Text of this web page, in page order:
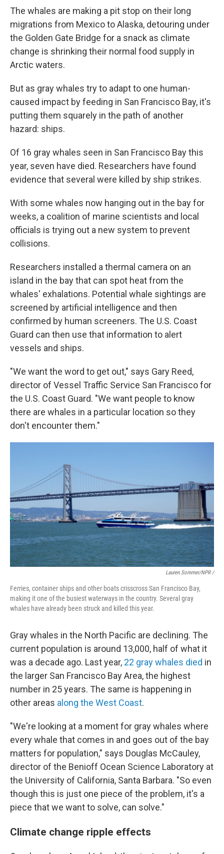
The whales are making a pit stop on their long
migrations from Mexico to Alaska, detouring under
the Golden Gate Bridge for a snack as climate
change is shrinking their normal food supply in
Arctic waters.
But as gray whales try to adapt to one human-
caused impact by feeding in San Francisco Bay, it's
putting them squarely in the path of another
hazard: ships.
Of 16 gray whales seen in San Francisco Bay this
year, seven have died. Researchers have found
evidence that several were killed by ship strikes.
With some whales now hanging out in the bay for
weeks, a coalition of marine scientists and local
officials is trying out a new system to prevent
collisions.
Researchers installed a thermal camera on an
island in the bay that can spot heat from the
whales' exhalations. Potential whale sightings are
screened by artificial intelligence and then
confirmed by human screeners. The U.S. Coast
Guard can then use that information to alert
vessels and ships.
"We want the word to get out," says Gary Reed,
director of Vessel Traffic Service San Francisco for
the U.S. Coast Guard. "We want people to know
there are whales in a particular location so they
don't encounter them."
Lauren Sommer/NPR /
Ferries, container ships and other boats crisscross San Francisco Bay,
making it one of the busiest waterways in the country. Several gray
whales have already been struck and killed this year.
Gray whales in the North Pacific are declining. The
current population is around 13,000, half of what it
was a decade ago. Last year, 22 gray whales died in
the larger San Francisco Bay Area, the highest
number in 25 years. The same is happening in
other areas along the West Coast.
"We're looking at a moment for gray whales where
every whale that comes in and goes out of the bay
matters for population," says Douglas McCauley,
director of the Benioff Ocean Science Laboratory at
the University of California, Santa Barbara. "So even
though this is just one piece of the problem, it's a
piece that we want to solve, can solve."
Climate change ripple effects